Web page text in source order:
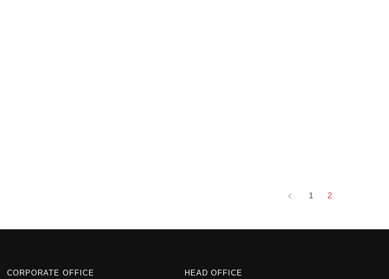
1
2
CORPORATE OFFICE HEAD OFFICE